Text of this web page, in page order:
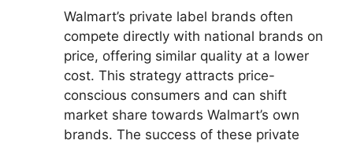
Walmart’s private label brands often
compete directly with national brands on
price, offering similar quality at a lower
cost. This strategy attracts price-
conscious consumers and can shift
market share towards Walmart’s own
brands. The success of these private